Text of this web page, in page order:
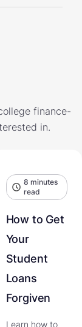
finance-
in.
8 minutes
read
How to Get
Your
Student
Loans
Forgiven
Learn how to